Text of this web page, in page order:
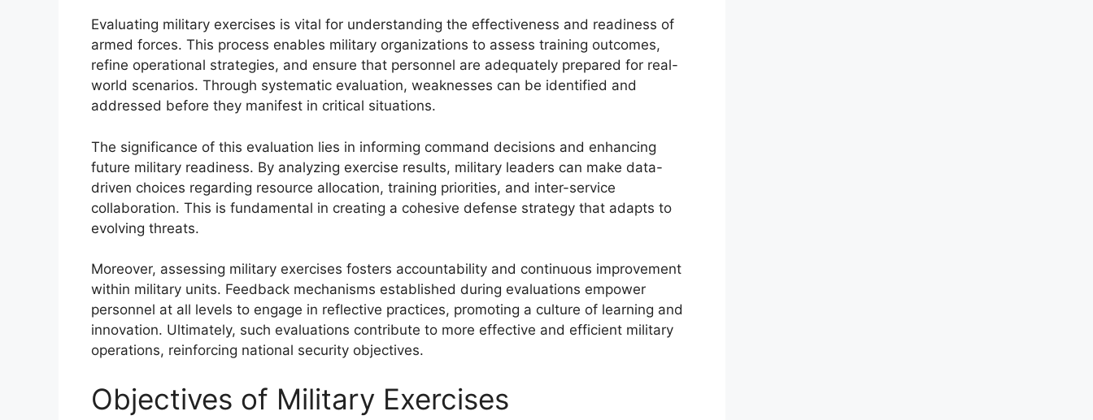
Evaluating military exercises is vital for understanding the effectiveness and readiness of
armed forces. This process enables military organizations to assess training outcomes,
refine operational strategies, and ensure that personnel are adequately prepared for real-
world scenarios. Through systematic evaluation, weaknesses can be identified and
addressed before they manifest in critical situations.
The significance of this evaluation lies in informing command decisions and enhancing
future military readiness. By analyzing exercise results, military leaders can make data-
driven choices regarding resource allocation, training priorities, and inter-service
collaboration. This is fundamental in creating a cohesive defense strategy that adapts to
evolving threats.
Moreover, assessing military exercises fosters accountability and continuous improvement
within military units. Feedback mechanisms established during evaluations empower
personnel at all levels to engage in reflective practices, promoting a culture of learning and
innovation. Ultimately, such evaluations contribute to more effective and efficient military
operations, reinforcing national security objectives.
Objectives of Military Exercises